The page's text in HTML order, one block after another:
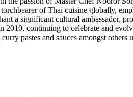
of Thai cuisine globally,
a significant cultural ambassador,
2010, continuing to celebrate and
pastes and sauces amongst